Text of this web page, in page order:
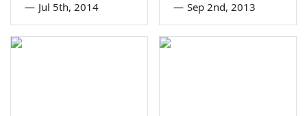
— Jul 5th, 2014 — Sep 2nd, 2013